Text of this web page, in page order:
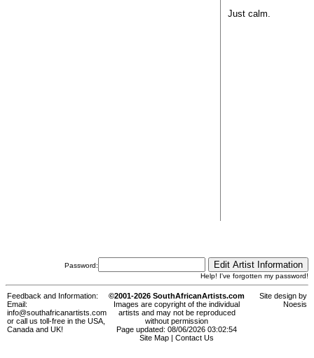
Just calm.
Password:
Help! I've forgotten my password!
Feedback and Information:
Email:
info@southafricanartists.com
or call us toll-free in the USA,
Canada and UK!
©2001-2026 SouthAfricanArtists.com
Images are copyright of the individual
artists and may not be reproduced
without permission
Page updated: 08/06/2026 03:02:54
Site Map
Contact Us
Site design by
Noesis